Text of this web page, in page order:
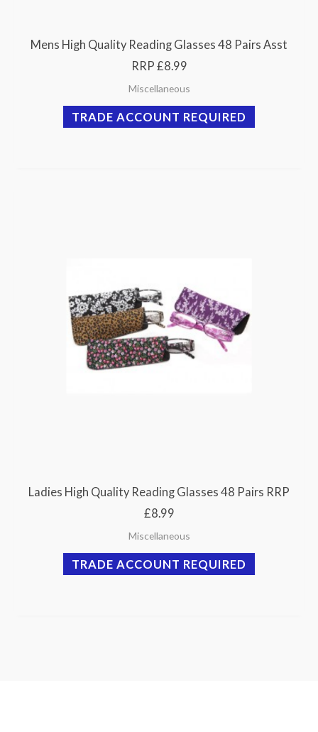
Mens High Quality Reading Glasses 48 Pairs Asst
RRP £8.99
Miscellaneous
TRADE ACCOUNT REQUIRED
Ladies High Quality Reading Glasses 48 Pairs RRP
£8.99
Miscellaneous
TRADE ACCOUNT REQUIRED